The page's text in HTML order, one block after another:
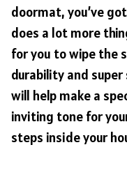
doormat, you’ve
does a lot more
for you to wipe the
durability and
will help make a
inviting tone for
steps inside your